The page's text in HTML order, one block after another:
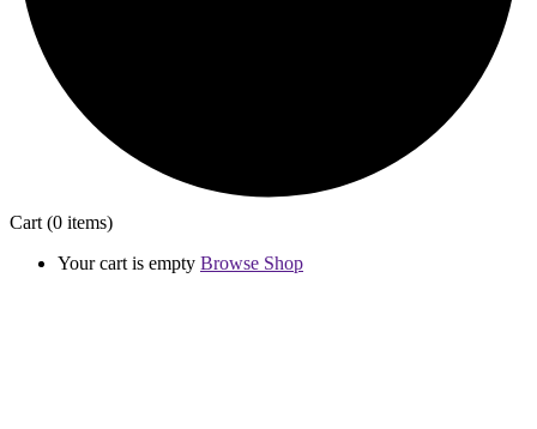
Cart (0 items)
Your cart is empty Browse Shop